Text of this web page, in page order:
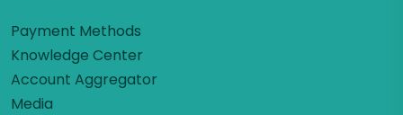
Payment Methods
Knowledge Center
Account Aggregator
Media